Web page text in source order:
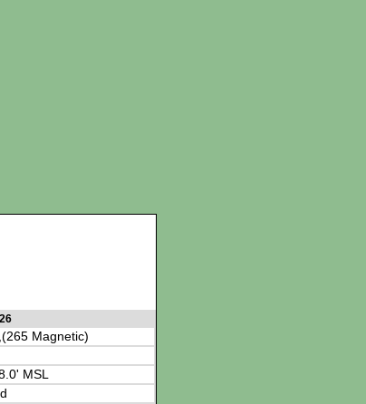
Magnetic)
MSL